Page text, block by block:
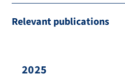
Relevant publications
2025